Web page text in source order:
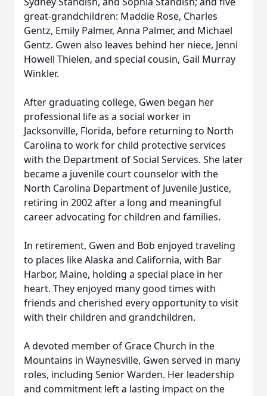
great-grandchildren: Maddie Rose, Charles
Gentz, Emily Palmer, Anna Palmer, and Michael
Gentz. Gwen also leaves behind her niece, Jenni
Howell Thielen, and special cousin, Gail Murray
Winkler.
After graduating college, Gwen began her
professional life as a social worker in
Jacksonville, Florida, before returning to North
Carolina to work for child protective services
with the Department of Social Services. She later
became a juvenile court counselor with the
North Carolina Department of Juvenile Justice,
retiring in 2002 after a long and meaningful
career advocating for children and families.
In retirement, Gwen and Bob enjoyed traveling
to places like Alaska and California, with Bar
Harbor, Maine, holding a special place in her
heart. They enjoyed many good times with
friends and cherished every opportunity to visit
with their children and grandchildren.
A devoted member of Grace Church in the
Mountains in Waynesville, Gwen served in many
roles, including Senior Warden. Her leadership
and commitment left a lasting impact on the